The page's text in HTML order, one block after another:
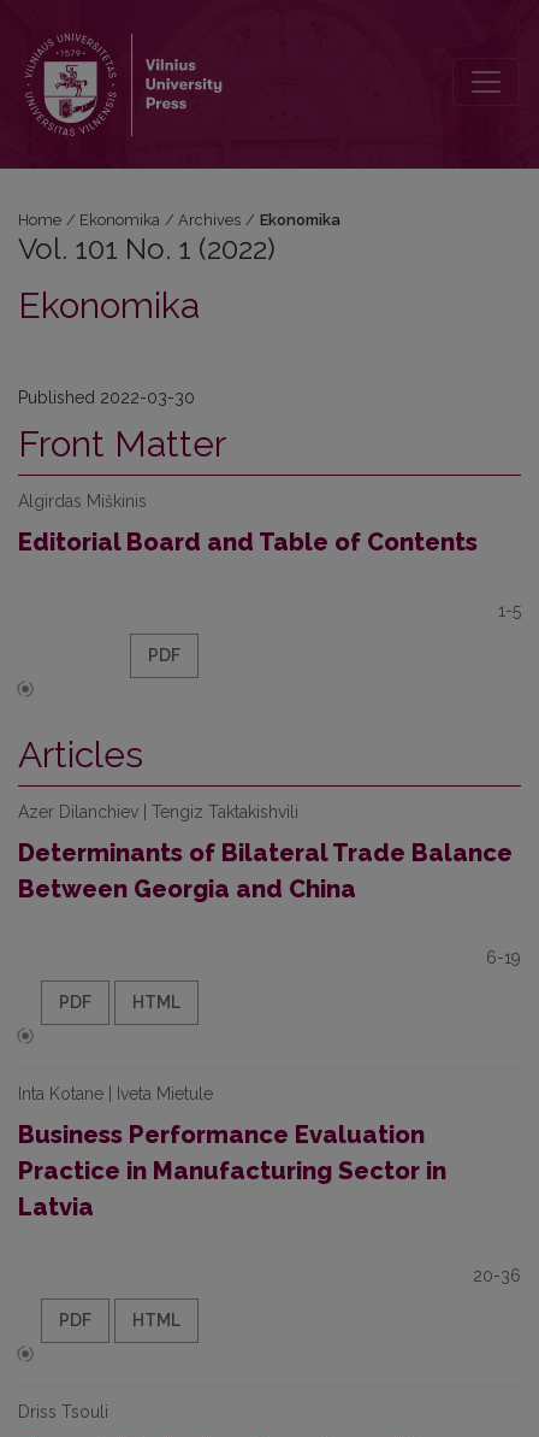
Home / Ekonomika / Archives / Ekonomika
Vol. 101 No. 1 (2022)
Ekonomika
Published 2022-03-30
Front Matter
Algirdas Miškinis
Editorial Board and Table of Contents
1-5
PDF
Articles
Azer Dilanchiev | Tengiz Taktakishvili
Determinants of Bilateral Trade Balance
Between Georgia and China
6-19
PDF HTML
Inta Kotane | Iveta Mietule
Business Performance Evaluation
Practice in Manufacturing Sector in
Latvia
20-36
PDF HTML
Driss Tsouli